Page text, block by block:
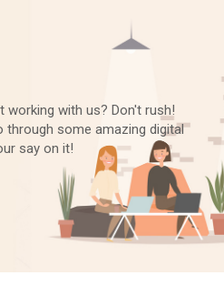
working with us? Don't rush!
through some amazing digital
say on it!